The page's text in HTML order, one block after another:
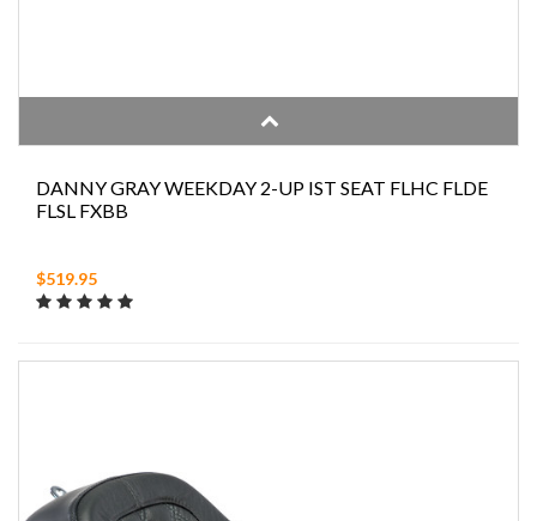
DANNY GRAY WEEKDAY 2-UP IST SEAT FLHC FLDE
FLSL FXBB
$519.95